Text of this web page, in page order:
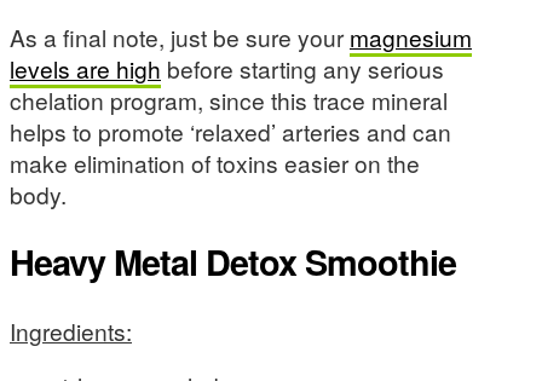
As a final note, just be sure yourmagnesium
levels are high before starting any serious
chelation program, since this trace mineral
helps to promote ‘relaxed’ arteries and can
make elimination of toxins easier on the
body.
Heavy Metal Detox Smoothie
Ingredients: